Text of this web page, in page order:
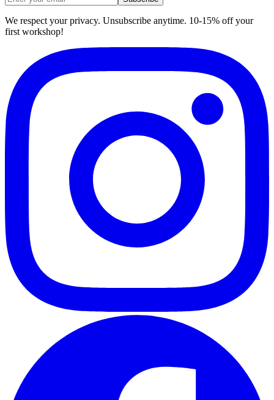
We respect your privacy. Unsubscribe anytime. 10-15% off your
first workshop!